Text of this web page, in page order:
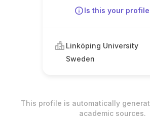
Is this your
Linköping University
Sweden
This profile is automatically
academic sources.